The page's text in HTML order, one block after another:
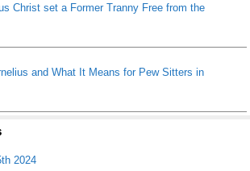
Christ set a Former Tranny Free from the
and What It Means for Pew Sitters in
2024